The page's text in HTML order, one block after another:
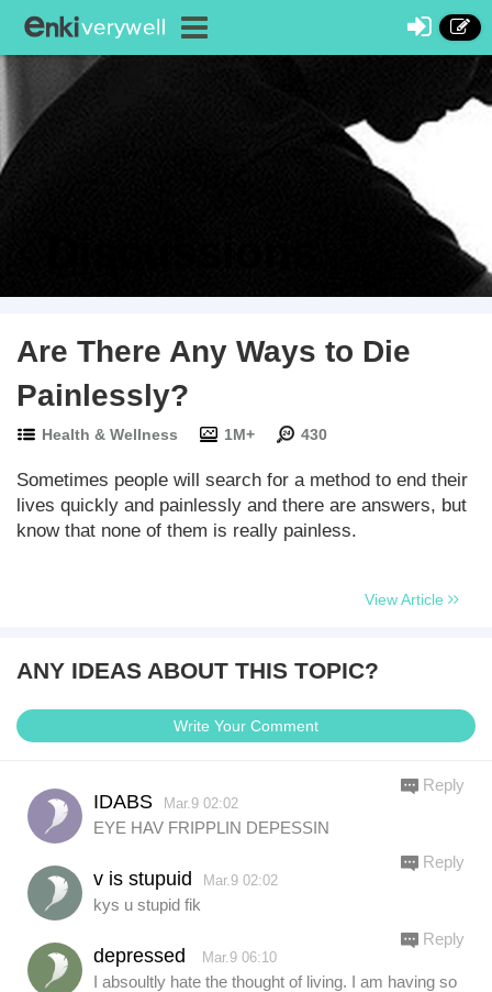
Are There Any Ways to Die
Painlessly?
Health & Wellness 1M+ 430
Sometimes people will search for a method to end their
lives quickly and painlessly and there are answers, but
know that none of them is really painless.
View Article
ANY IDEAS ABOUT THIS TOPIC?
Write Your Comment
IDABS Mar.9 02:02
EYE HAV FRIPPLIN DEPESSIN
Reply
v is stupuid Mar.9 02:02
kys u stupid fik
Reply
depressed Mar.9 06:10
I absoultly hate the thought of living. I am having so
Reply